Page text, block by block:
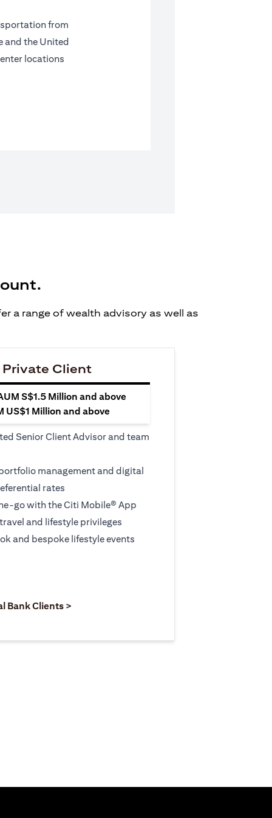
from
and the United
locations
a range of wealth advisory as well as
Client
S$1.5 Million and above
US$1 Million and above
Senior Client Advisor and team
management and digital
rates
go with the Citi Mobile® App
and lifestyle privileges
and bespoke lifestyle events
Bank Clients >